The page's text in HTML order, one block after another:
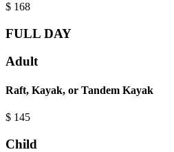
$ 168
FULL DAY
Adult
Raft, Kayak, or Tandem Kayak
$ 145
Child